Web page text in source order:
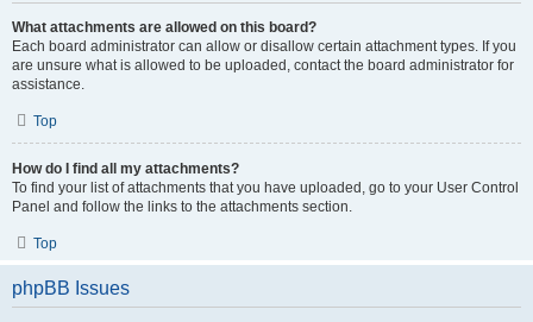
What attachments are allowed on this board?
Each board administrator can allow or disallow certain attachment types. If you
are unsure what is allowed to be uploaded, contact the board administrator for
assistance.
Top
How do I find all my attachments?
To find your list of attachments that you have uploaded, go to your User Control
Panel and follow the links to the attachments section.
Top
phpBB Issues